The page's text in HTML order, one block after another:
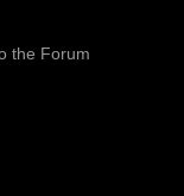
the Forum